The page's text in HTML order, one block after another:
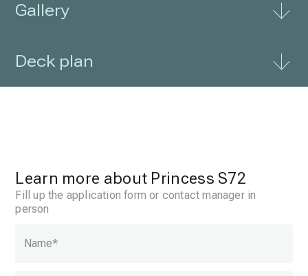
Gallery
Deck plan
Learn more about Princess S72
Fill up the application form or contact manager in
person
Name*